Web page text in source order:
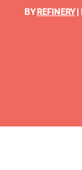
BY REFINERY|